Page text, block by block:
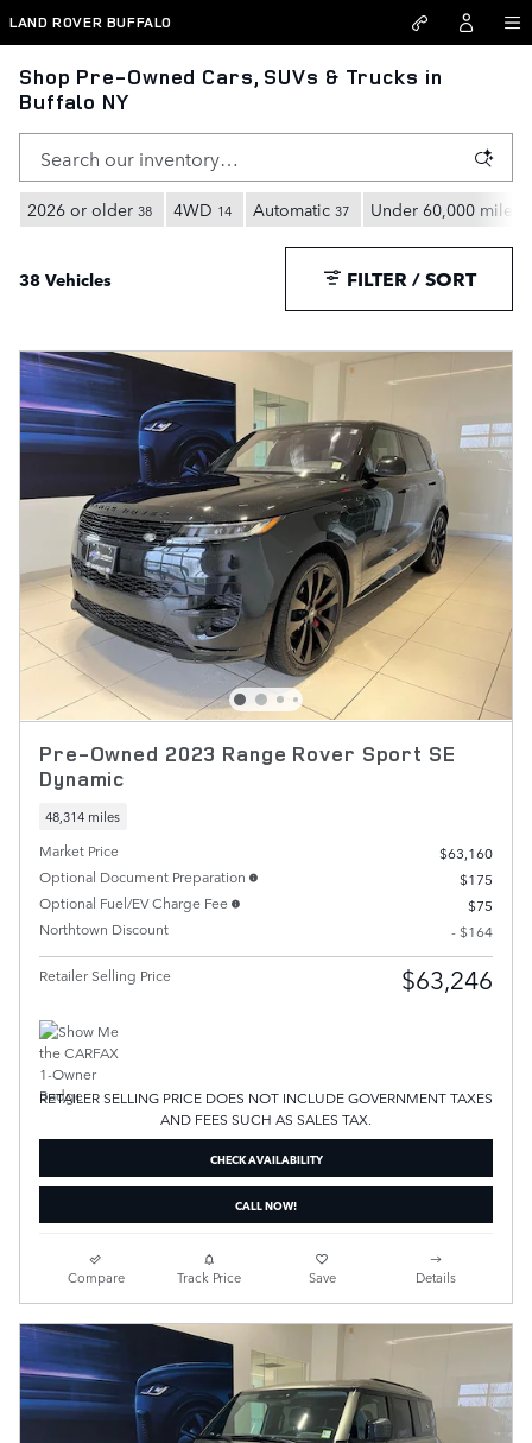
Skip to main content
LAND ROVER BUFFALO
Shop Pre-Owned Cars, SUVs & Trucks in
Buffalo NY
2026 or older 38 4WD 14 Automatic 37 Under 60,000 miles
38 Vehicles FILTER / SORT
Pre-Owned 2023 Range Rover Sport SE
Dynamic
48,314 miles
Market Price
$63,160
Optional Document Preparation
$175
Optional Fuel/EV Charge Fee
$75
Northtown Discount
- $164
Retailer Selling Price $63,246
RETAILER SELLING PRICE DOES NOT INCLUDE GOVERNMENT TAXES
AND FEES SUCH AS SALES TAX.
CHECK AVAILABILITY
CALL NOW!
Compare Track Price Save Details